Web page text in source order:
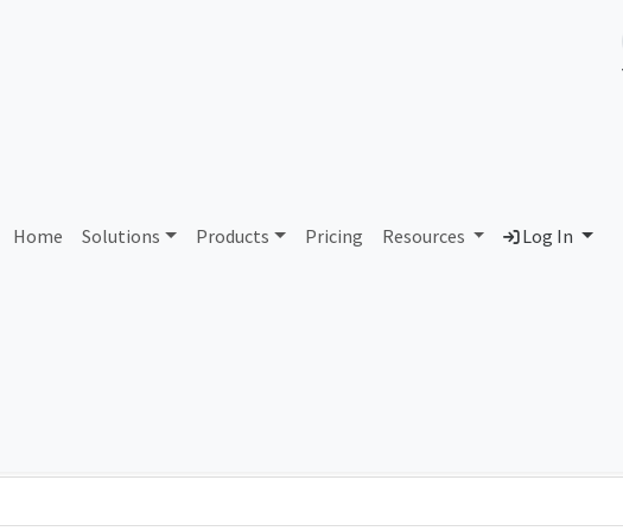
Home Solutions Products Pricing Resources Log In